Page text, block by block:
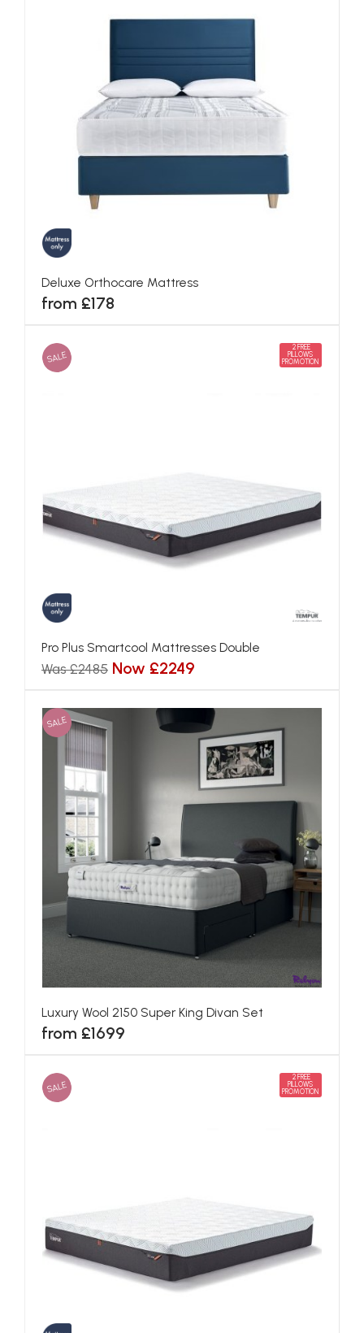
Deluxe Orthocare Mattress
from £178
SALE
2 FREE
PILLOWS
PROMOTION
Pro Plus Smartcool Mattresses Double
Was £2485 Now £2249
SALE
Luxury Wool 2150 Super King Divan Set
from £1699
SALE
2 FREE
PILLOWS
PROMOTION